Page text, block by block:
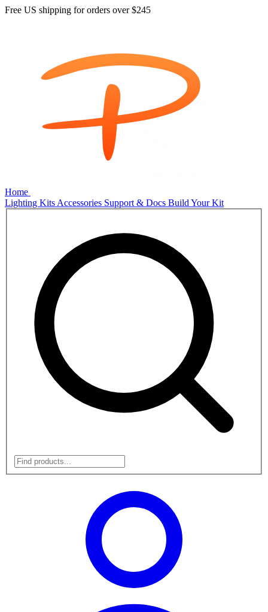
Free US shipping for orders over$245
Home
Lighting Kits Accessories Support & Docs Build Your Kit